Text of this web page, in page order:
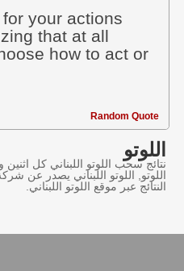
your actions
that at all
how to act or
Random Quote
اللوتو
نتائج سحب اللوتو اللبناني كل
اللوتو, اللوتو اللبناني يصدر عن
النتائج عبر موقع اللوتو اللبناني.